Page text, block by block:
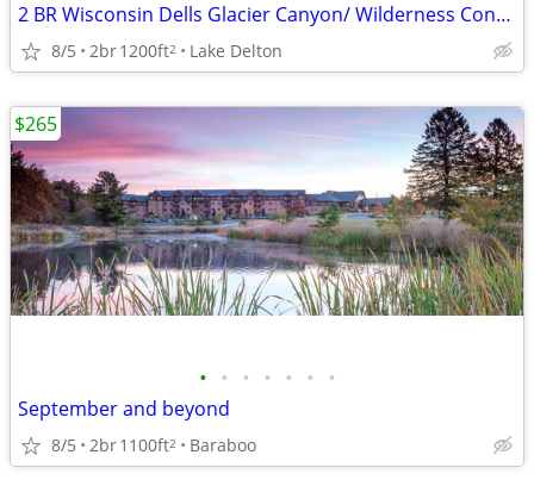
2 BR Wisconsin Dells Glacier Canyon/ Wilderness Condo Aug 24-26
8/5 2br1200ft2 Lake Delton
• • • • • • •
September and beyond
8/5 2br1100ft2 Baraboo
$265